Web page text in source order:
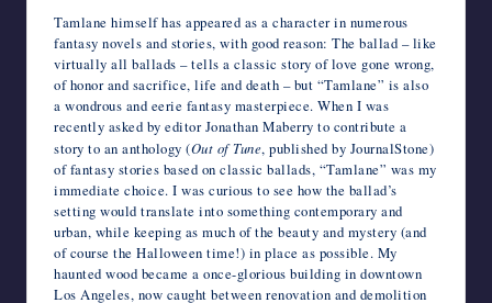
Tamlane himself has appeared as a character in numerous
fantasy novels and stories, with good reason: The ballad – like
virtually all ballads – tells a classic story of love gone wrong,
of honor and sacrifice, life and death – but “Tamlane” is also
a wondrous and eerie fantasy masterpiece. When I was
recently asked by editor Jonathan Maberry to contribute a
story to an anthology (Out of Tune, published by JournalStone)
of fantasy stories based on classic ballads, “Tamlane” was my
immediate choice. I was curious to see how the ballad’s
setting would translate into something contemporary and
urban, while keeping as much of the beauty and mystery (and
of course the Halloween time!) in place as possible. My
haunted wood became a once-glorious building in downtown
Los Angeles, now caught between renovation and demolition